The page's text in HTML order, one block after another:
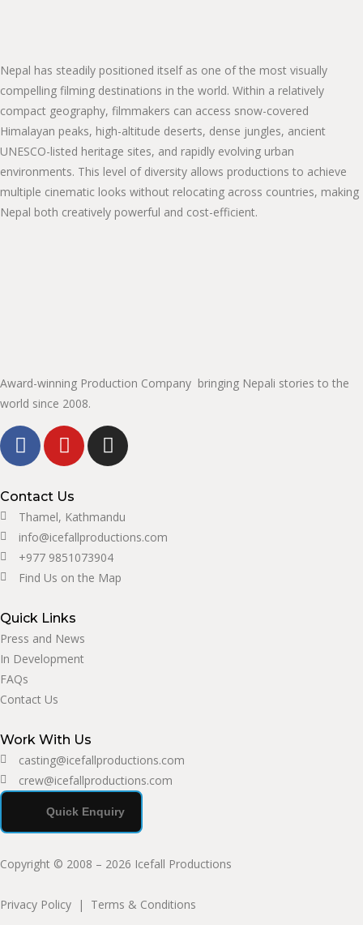
Nepal has steadily positioned itself as one of the most visually
compelling filming destinations in the world. Within a relatively
compact geography, filmmakers can access snow-covered
Himalayan peaks, high-altitude deserts, dense jungles, ancient
UNESCO-listed heritage sites, and rapidly evolving urban
environments. This level of diversity allows productions to achieve
multiple cinematic looks without relocating across countries, making
Nepal both creatively powerful and cost-efficient.
Award-winning Production Company bringing Nepali stories to the
world since 2008.
Contact Us
Thamel, Kathmandu
info@icefallproductions.com
+977 9851073904
Find Us on the Map
Quick Links
Press and News
In Development
FAQs
Contact Us
Work With Us
casting@icefallproductions.com
crew@icefallproductions.com
Quick Enquiry
Copyright © 2008 – 2026 Icefall Productions
Privacy Policy | Terms & Conditions